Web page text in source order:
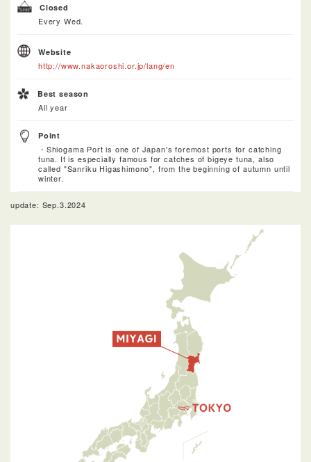
Closed
Every Wed.
Website
http://www.nakaoroshi.or.jp/lang/en
Best season
All year
Point
・Shiogama Port is one of Japan's foremost ports for catching
tuna. It is especially famous for catches of bigeye tuna, also
called "Sanriku Higashimono", from the beginning of autumn until
winter.
update: Sep.3.2024